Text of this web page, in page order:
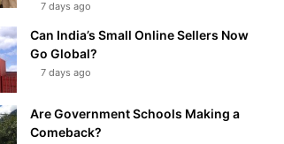
7 days ago
Can India’s Small Online Sellers Now
Go Global?
7 days ago
Are Government Schools Making a
Comeback?